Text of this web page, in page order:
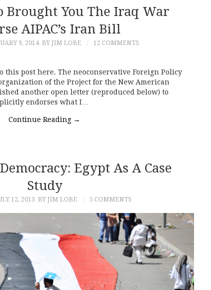
Brought You The Iraq War
AIPAC’s Iran Bill
9, 2014 BY JIM LOBE 12 COMMENTS
this post here. The neoconservative Foreign Policy
of the Project for the New American
another open letter (reproduced below) to
endorses what I…
Continue Reading →
Egypt As A Case
Study
12, 2013 BY JIM LOBE 5 COMMENTS